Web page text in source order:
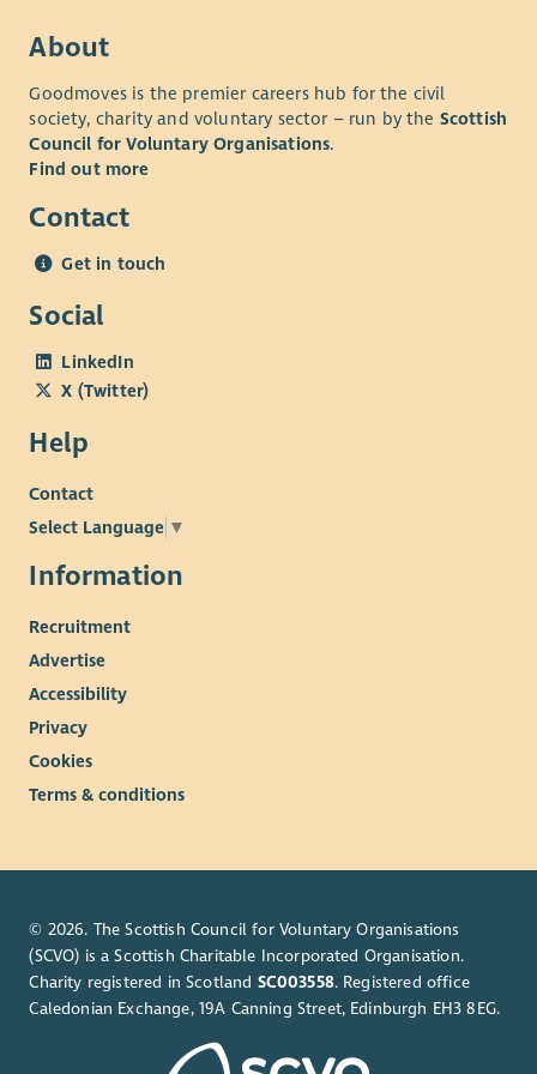
lovely and dedicated group of people, I'll really miss working
If you're looking for a leadership role where you'll have the
opportunity to shape services, inspire others and improve the
experience of bereaved people across Scotland, we'd love to
hear from you.
About
Goodmoves is the premier careers hub for the civil
society, charity and voluntary sector – run by the Scottish
Council for Voluntary Organisations.
Find out more
Contact
Get in touch
Social
LinkedIn
X (Twitter)
Help
Contact
Select Language ▼
Information
Recruitment
Advertise
Accessibility
Privacy
Cookies
Terms & conditions
© 2026. The Scottish Council for Voluntary Organisations
(SCVO) is a Scottish Charitable Incorporated Organisation.
Charity registered in Scotland SC003558. Registered office
Caledonian Exchange, 19A Canning Street, Edinburgh EH3 8EG.